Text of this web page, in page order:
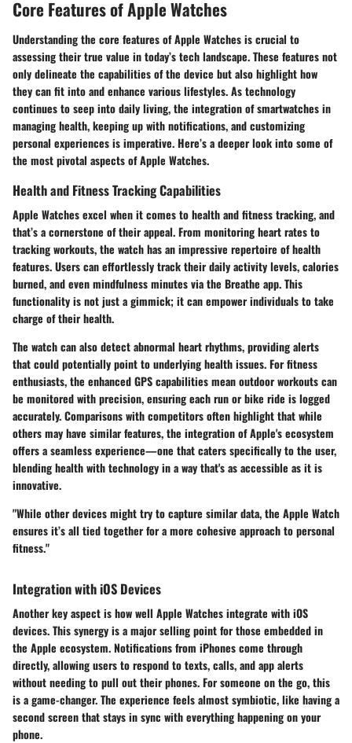
Core Features of Apple Watches
Understanding the core features of Apple Watches is crucial to
assessing their true value in today’s tech landscape. These features not
only delineate the capabilities of the device but also highlight how
they can fit into and enhance various lifestyles. As technology
continues to seep into daily living, the integration of smartwatches in
managing health, keeping up with notifications, and customizing
personal experiences is imperative. Here’s a deeper look into some of
the most pivotal aspects of Apple Watches.
Health and Fitness Tracking Capabilities
Apple Watches excel when it comes to health and fitness tracking, and
that’s a cornerstone of their appeal. From monitoring heart rates to
tracking workouts, the watch has an impressive repertoire of health
features. Users can effortlessly track their daily activity levels, calories
burned, and even mindfulness minutes via the Breathe app. This
functionality is not just a gimmick; it can empower individuals to take
charge of their health.
The watch can also detect abnormal heart rhythms, providing alerts
that could potentially point to underlying health issues. For fitness
enthusiasts, the enhanced GPS capabilities mean outdoor workouts can
be monitored with precision, ensuring each run or bike ride is logged
accurately. Comparisons with competitors often highlight that while
others may have similar features, the integration of Apple's ecosystem
offers a seamless experience—one that caters specifically to the user,
blending health with technology in a way that's as accessible as it is
innovative.
"While other devices might try to capture similar data, the Apple Watch
ensures it’s all tied together for a more cohesive approach to personal
fitness."
Integration with iOS Devices
Another key aspect is how well Apple Watches integrate with iOS
devices. This synergy is a major selling point for those embedded in
the Apple ecosystem. Notifications from iPhones come through
directly, allowing users to respond to texts, calls, and app alerts
without needing to pull out their phones. For someone on the go, this
is a game-changer. The experience feels almost symbiotic, like having a
second screen that stays in sync with everything happening on your
phone.